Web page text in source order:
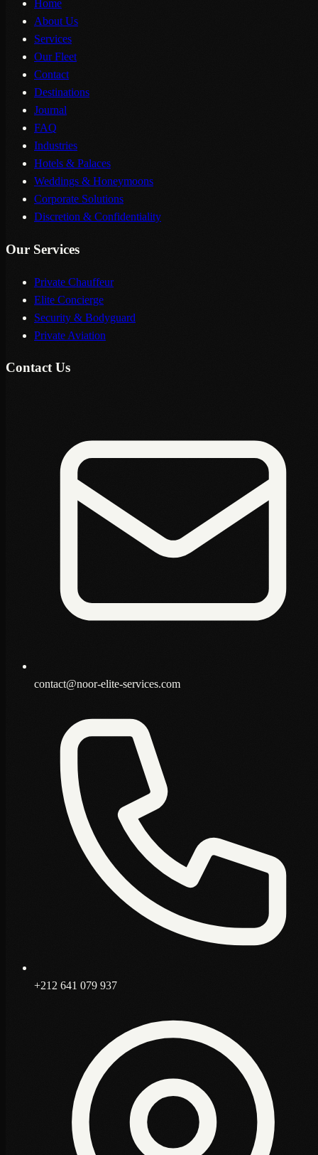
Home
About Us
Services
Our Fleet
Contact
Destinations
Journal
FAQ
Industries
Hotels & Palaces
Weddings & Honeymoons
Corporate Solutions
Discretion & Confidentiality
Our Services
Private Chauffeur
Elite Concierge
Security & Bodyguard
Private Aviation
Contact Us
contact@noor-elite-services.com
+212 641 079 937